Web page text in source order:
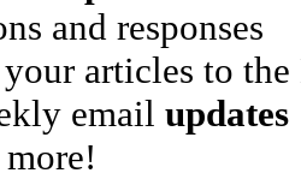
and responses
your articles to
email updates